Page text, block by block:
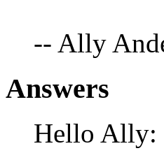
-- Ally
Answers
Hello Ally: